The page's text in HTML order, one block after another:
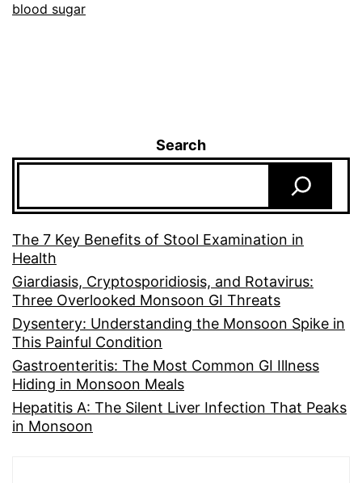
blood sugar
Search
The 7 Key Benefits of Stool Examination in
Health
Giardiasis, Cryptosporidiosis, and Rotavirus:
Three Overlooked Monsoon GI Threats
Dysentery: Understanding the Monsoon Spike in
This Painful Condition
Gastroenteritis: The Most Common GI Illness
Hiding in Monsoon Meals
Hepatitis A: The Silent Liver Infection That Peaks
in Monsoon